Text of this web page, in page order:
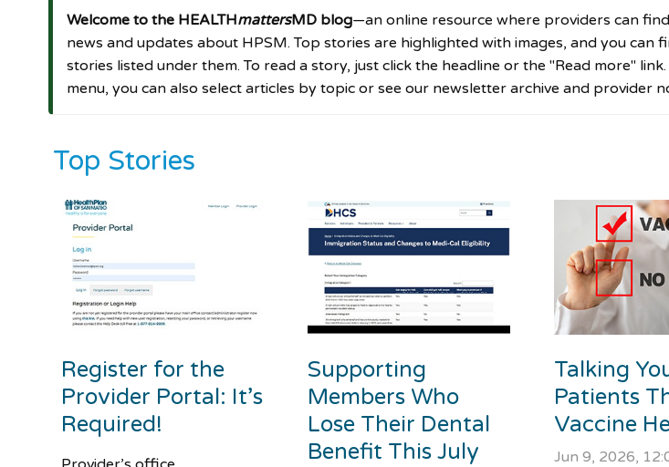
Welcome to the HEALTHmattersMD blog—an online resource where providers can
news and updates about HPSM. Top stories are highlighted with images, and you can
stories listed under them. To read a story, just click the headline or the "Read more"
menu, you can also select articles by topic or see our newsletter archive and provider
Top Stories
Register for the
Provider Portal: It’s
Required!
Supporting
Members Who
Lose Their Dental
Benefit This July
Talking
Patients
Vaccine
Jun 9, 2026,